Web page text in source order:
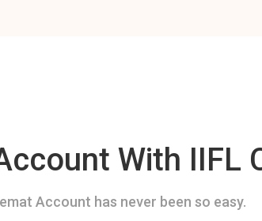
With IIFL
Account has never been so easy.